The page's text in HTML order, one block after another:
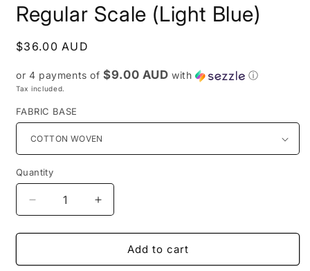
Regular Scale (Light Blue)
Regular
$36.00 AUD
or 4 payments of$9.00 AUD with ⓘ
Tax included.
FABRIC BASE
Quantity
Decrease
quantity
for
R52-
Increase
quantity
for
Preorder
R52-
Add to cart